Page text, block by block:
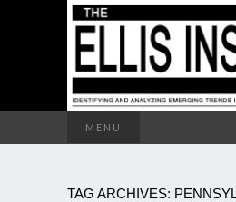
MENU
TAG ARCHIVES: